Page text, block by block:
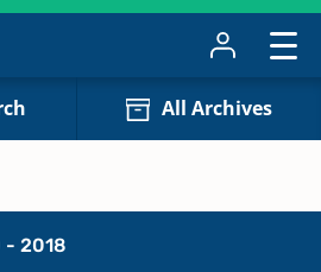
All Archives
- 2018